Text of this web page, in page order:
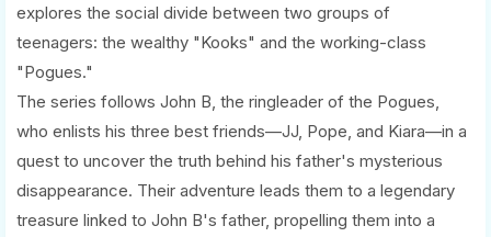
explores the social divide between two groups of
teenagers: the wealthy "Kooks" and the working-class
"Pogues."
The series follows John B, the ringleader of the Pogues,
who enlists his three best friends—JJ, Pope, and Kiara—in a
quest to uncover the truth behind his father's mysterious
disappearance. Their adventure leads them to a legendary
treasure linked to John B's father, propelling them into a